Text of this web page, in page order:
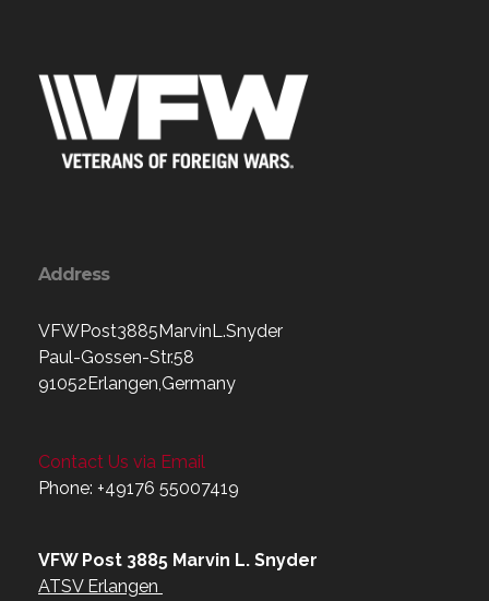
Address
VFWPost3885MarvinL.Snyder
Paul-Gossen-Str.58
91052Erlangen,Germany
Contact Us via Email
Phone: +49176 55007419‬
VFW Post 3885 Marvin L. Snyder
ATSV Erlangen